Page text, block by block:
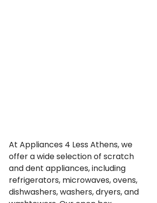
At Appliances 4 Less Athens, we
offer a wide selection of scratch
and dent appliances, including
refrigerators, microwaves, ovens,
dishwashers, washers, dryers, and